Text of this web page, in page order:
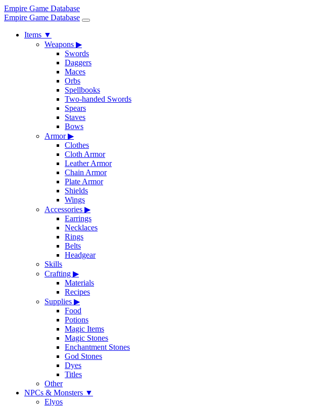
Empire Game Database
Empire Game Database
Items ▼
Weapons ▶
Swords
Daggers
Maces
Orbs
Spellbooks
Two-handed Swords
Spears
Staves
Bows
Armor▶
Clothes
Cloth Armor
Leather Armor
Chain Armor
Plate Armor
Shields
Wings
Accessories ▶
Earrings
Necklaces
Rings
Belts
Headgear
Skills
Crafting ▶
Materials
Recipes
Supplies ▶
Food
Potions
Magic Items
Magic Stones
Enchantment Stones
God Stones
Dyes
Titles
Other
NPCs & Monsters ▼
Elyos